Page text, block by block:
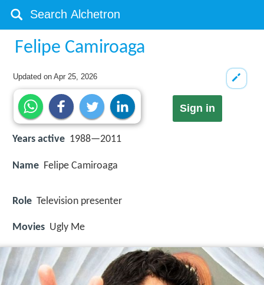
Felipe Camiroaga
Updated onApr 25, 2026
Sign in
Years active 1988—2011
Name Felipe Camiroaga
Role Television presenter
Movies Ugly Me